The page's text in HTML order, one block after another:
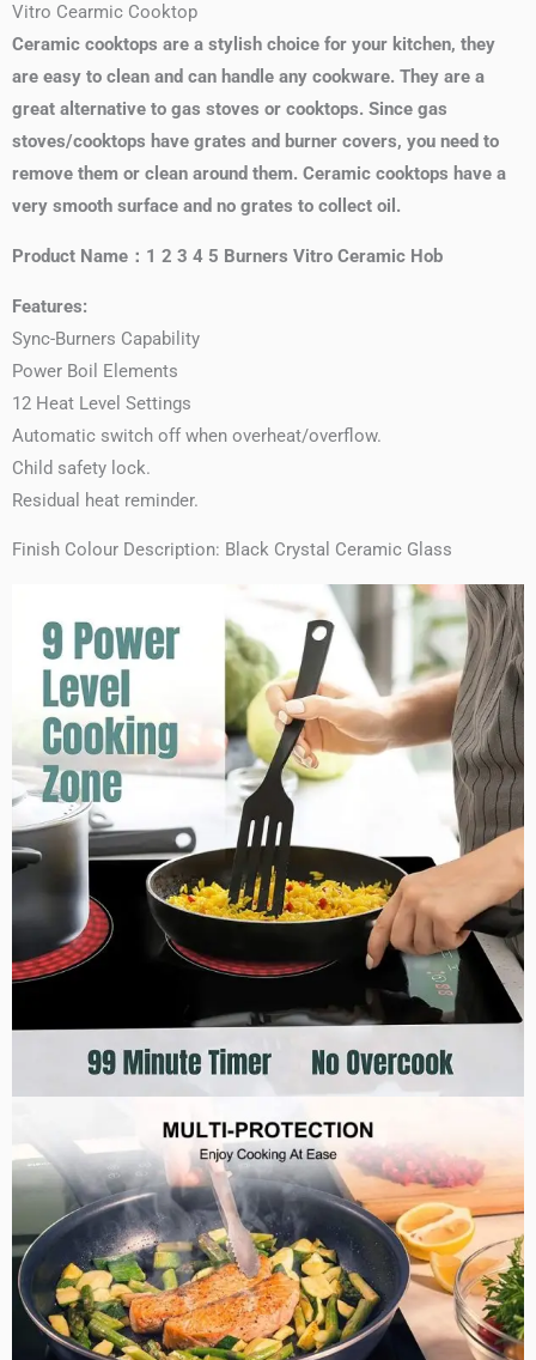
Vitro Cearmic Cooktop
Ceramic cooktops are a stylish choice for your kitchen, they
are easy to clean and can handle any cookware. They are a
great alternative to gas stoves or cooktops. Since gas
stoves/cooktops have grates and burner covers, you need to
remove them or clean around them. Ceramic cooktops have a
very smooth surface and no grates to collect oil.
Product Name：1 2 3 4 5 Burners Vitro Ceramic Hob
Features:
Sync-Burners Capability
Power Boil Elements
12 Heat Level Settings
Automatic switch off when overheat/overflow.
Child safety lock.
Residual heat reminder.
Finish Colour Description: Black Crystal Ceramic Glass